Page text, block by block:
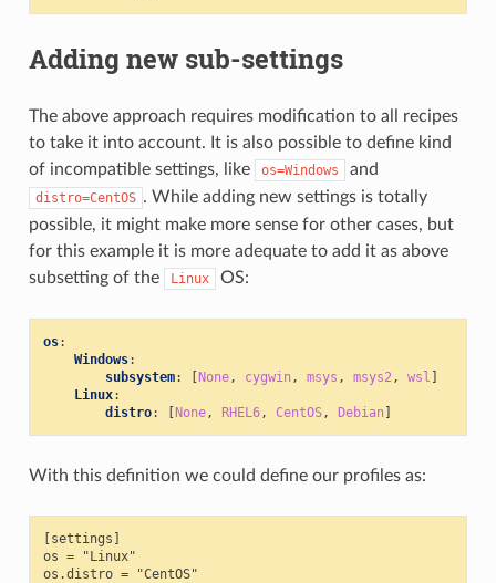
Adding new sub-settings
The above approach requires modification to all recipes
to take it into account. It is also possible to define kind
of incompatible settings, like
os=Windows and
distro=CentOS . While adding new settings is totally
possible, it might make more sense for other cases, but
for this example it is more adequate to add it as above
subsetting of the
Linux OS:
os:
Windows:
subsystem: [None, cygwin , msys , msys2, wsl ]
Linux:
distro: [None, RHEL6, CentOS, Debian ]
With this definition we could define our profiles as:
[settings]
os = "Linux"
os.distro = "CentOS"